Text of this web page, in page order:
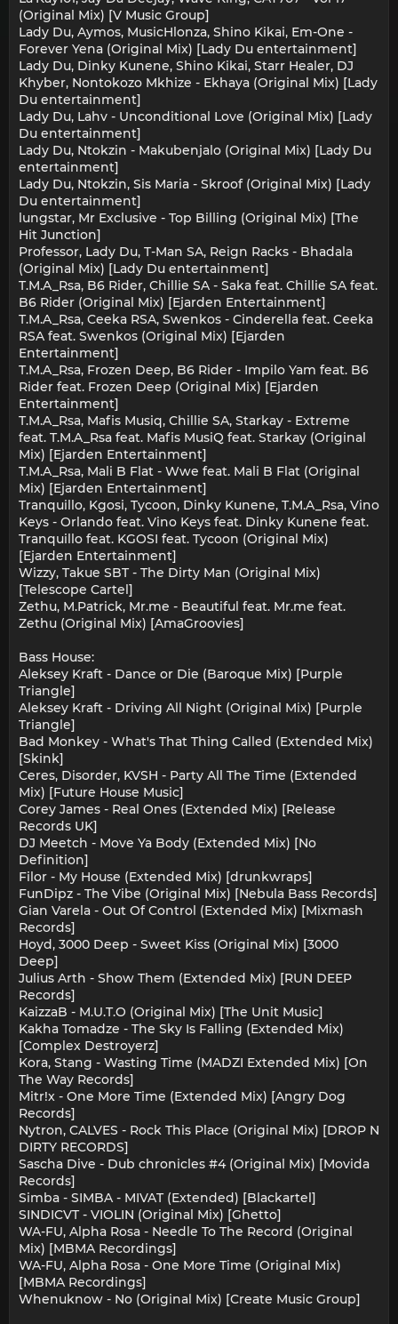
(Original Mix) [V Music Group]
Lady Du, Aymos, MusicHlonza, Shino Kikai, Em-One -
Forever Yena (Original Mix) [Lady Du entertainment]
Lady Du, Dinky Kunene, Shino Kikai, Starr Healer, DJ
Khyber, Nontokozo Mkhize - Ekhaya (Original Mix) [Lady
Du entertainment]
Lady Du, Lahv - Unconditional Love (Original Mix) [Lady
Du entertainment]
Lady Du, Ntokzin - Makubenjalo (Original Mix) [Lady Du
entertainment]
Lady Du, Ntokzin, Sis Maria - Skroof (Original Mix) [Lady
Du entertainment]
lungstar, Mr Exclusive - Top Billing (Original Mix) [The
Hit Junction]
Professor, Lady Du, T-Man SA, Reign Racks - Bhadala
(Original Mix) [Lady Du entertainment]
T.M.A_Rsa, B6 Rider, Chillie SA - Saka feat. Chillie SA feat.
B6 Rider (Original Mix) [Ejarden Entertainment]
T.M.A_Rsa, Ceeka RSA, Swenkos - Cinderella feat. Ceeka
RSA feat. Swenkos (Original Mix) [Ejarden
Entertainment]
T.M.A_Rsa, Frozen Deep, B6 Rider - Impilo Yam feat. B6
Rider feat. Frozen Deep (Original Mix) [Ejarden
Entertainment]
T.M.A_Rsa, Mafis Musiq, Chillie SA, Starkay - Extreme
feat. T.M.A_Rsa feat. Mafis MusiQ feat. Starkay (Original
Mix) [Ejarden Entertainment]
T.M.A_Rsa, Mali B Flat - Wwe feat. Mali B Flat (Original
Mix) [Ejarden Entertainment]
Tranquillo, Kgosi, Tycoon, Dinky Kunene, T.M.A_Rsa, Vino
Keys - Orlando feat. Vino Keys feat. Dinky Kunene feat.
Tranquillo feat. KGOSI feat. Tycoon (Original Mix)
[Ejarden Entertainment]
Wizzy, Takue SBT - The Dirty Man (Original Mix)
[Telescope Cartel]
Zethu, M.Patrick, Mr.me - Beautiful feat. Mr.me feat.
Zethu (Original Mix) [AmaGroovies]
Bass House:
Aleksey Kraft - Dance or Die (Baroque Mix) [Purple
Triangle]
Aleksey Kraft - Driving All Night (Original Mix) [Purple
Triangle]
Bad Monkey - What's That Thing Called (Extended Mix)
[Skink]
Ceres, Disorder, KVSH - Party All The Time (Extended
Mix) [Future House Music]
Corey James - Real Ones (Extended Mix) [Release
Records UK]
DJ Meetch - Move Ya Body (Extended Mix) [No
Definition]
Filor - My House (Extended Mix) [drunkwraps]
FunDipz - The Vibe (Original Mix) [Nebula Bass Records]
Gian Varela - Out Of Control (Extended Mix) [Mixmash
Records]
Hoyd, 3000 Deep - Sweet Kiss (Original Mix) [3000
Deep]
Julius Arth - Show Them (Extended Mix) [RUN DEEP
Records]
KaizzaB - M.U.T.O (Original Mix) [The Unit Music]
Kakha Tomadze - The Sky Is Falling (Extended Mix)
[Complex Destroyerz]
Kora, Stang - Wasting Time (MADZI Extended Mix) [On
The Way Records]
Mitr!x - One More Time (Extended Mix) [Angry Dog
Records]
Nytron, CALVES - Rock This Place (Original Mix) [DROP N
DIRTY RECORDS]
Sascha Dive - Dub chronicles #4 (Original Mix) [Movida
Records]
Simba - SIMBA - MIVAT (Extended) [Blackartel]
SINDICVT - VIOLIN (Original Mix) [Ghetto]
WA-FU, Alpha Rosa - Needle To The Record (Original
Mix) [MBMA Recordings]
WA-FU, Alpha Rosa - One More Time (Original Mix)
[MBMA Recordings]
Whenuknow - No (Original Mix) [Create Music Group]